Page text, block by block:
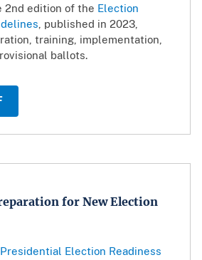
2nd edition of the Election
, published in 2023,
training, implementation,
ballots.
for New Election
Election Readiness